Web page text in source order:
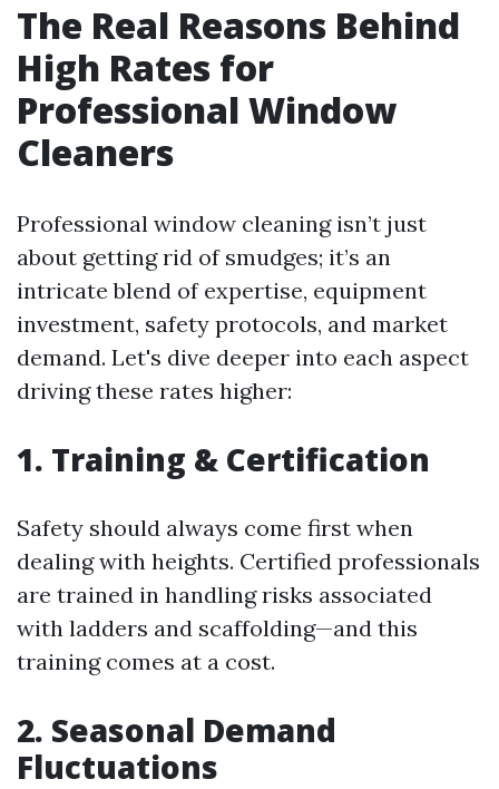
The Real Reasons Behind
High Rates for
Professional Window
Cleaners
Professional window cleaning isn’t just
about getting rid of smudges; it’s an
intricate blend of expertise, equipment
investment, safety protocols, and market
demand. Let's dive deeper into each aspect
driving these rates higher:
1. Training & Certification
Safety should always come first when
dealing with heights. Certified professionals
are trained in handling risks associated
with ladders and scaffolding—and this
training comes at a cost.
2. Seasonal Demand
Fluctuations